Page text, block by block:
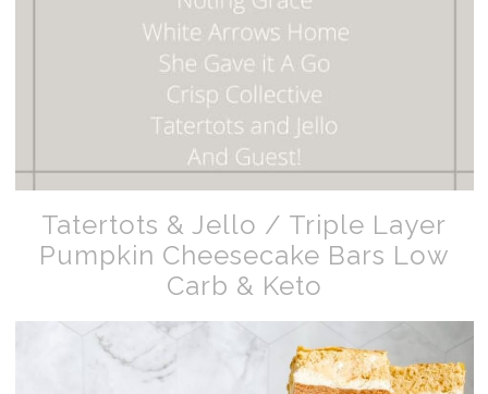
Tatertots & Jello / Triple Layer
Pumpkin Cheesecake Bars Low
Carb & Keto